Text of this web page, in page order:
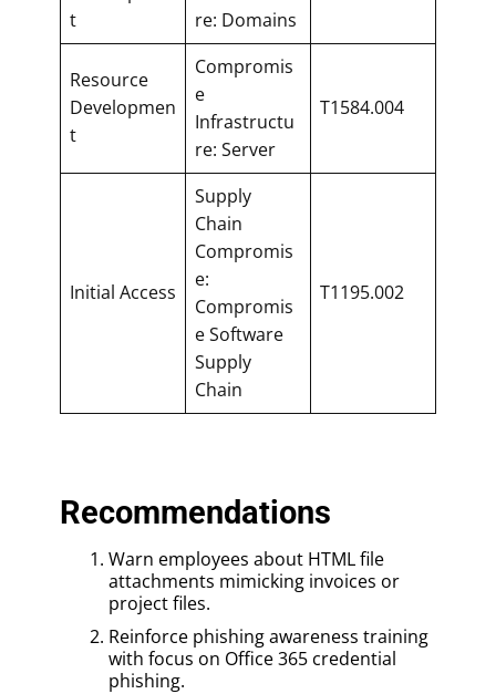
t
re: Domains
Resource
Developmen
t
Compromis
e
Infrastructu
re: Server
T1584.004
Initial Access
Supply
Chain
Compromis
e:
Compromis
e Software
Supply
Chain
T1195.002
Recommendations
Warn employees about HTML file
attachments mimicking invoices or
project files.
Reinforce phishing awareness training
with focus on Office 365 credential
phishing.